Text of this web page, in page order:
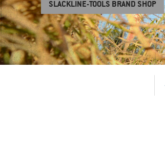
SLACKLINE-TOOLS BRAND SHOP